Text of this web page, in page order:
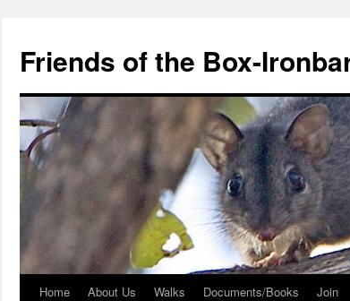
content
Friends of the Box-
Home About Us Walks Documents/Books Join